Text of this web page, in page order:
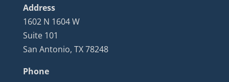
Address
1602 N 1604 W
Suite 101
San Antonio, TX 78248
Phone